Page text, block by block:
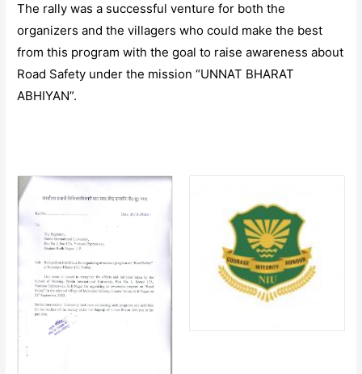
The rally was a successful venture for both the
organizers and the villagers who could make the best
from this program with the goal to raise awareness about
Road Safety under the mission “UNNAT BHARAT
ABHIYAN”.